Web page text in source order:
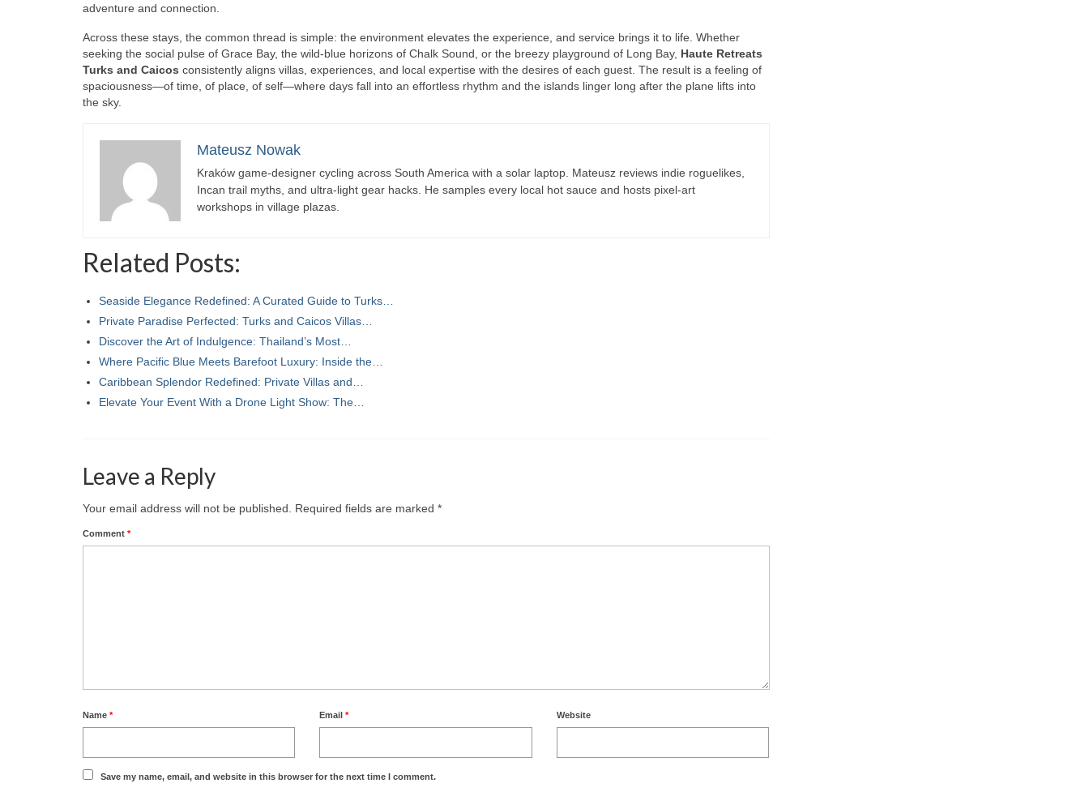
adventure and connection.
Across these stays, the common thread is simple: the environment elevates the experience, and service brings it to life. Whether
seeking the social pulse of Grace Bay, the wild-blue horizons of Chalk Sound, or the breezy playground of Long Bay, Haute Retreats
Turks and Caicos consistently aligns villas, experiences, and local expertise with the desires of each guest. The result is a feeling of
spaciousness—of time, of place, of self—where days fall into an effortless rhythm and the islands linger long after the plane lifts into
the sky.
Mateusz Nowak
Kraków game-designer cycling across South America with a solar laptop. Mateusz reviews indie roguelikes,
Incan trail myths, and ultra-light gear hacks. He samples every local hot sauce and hosts pixel-art
workshops in village plazas.
Related Posts:
Seaside Elegance Redefined: A Curated Guide to Turks…
Private Paradise Perfected: Turks and Caicos Villas…
Discover the Art of Indulgence: Thailand’s Most…
Where Pacific Blue Meets Barefoot Luxury: Inside the…
Caribbean Splendor Redefined: Private Villas and…
Elevate Your Event With a Drone Light Show: The…
Leave a Reply
Your email address will not be published. Required fields are marked *
Comment *
Name * Email* Website
Save my name, email, and website in this browser for the next time I comment.